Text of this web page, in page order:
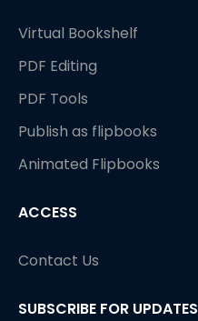
Virtual Bookshelf
PDF Editing
PDF Tools
Publish as flipbooks
Animated Flipbooks
ACCESS
Contact Us
SUBSCRIBE FOR UPDATES